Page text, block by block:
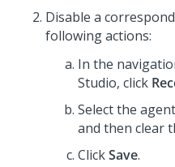
Disable a
following actions:
In the
Studio, click
Select the
and then clear
ClickSave.